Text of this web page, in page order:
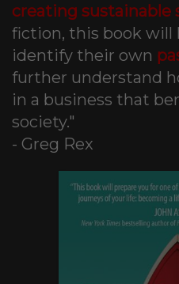
creating sustainable
fiction, this book will
identify their own
further understand
in a business that
society."
- Greg Rex